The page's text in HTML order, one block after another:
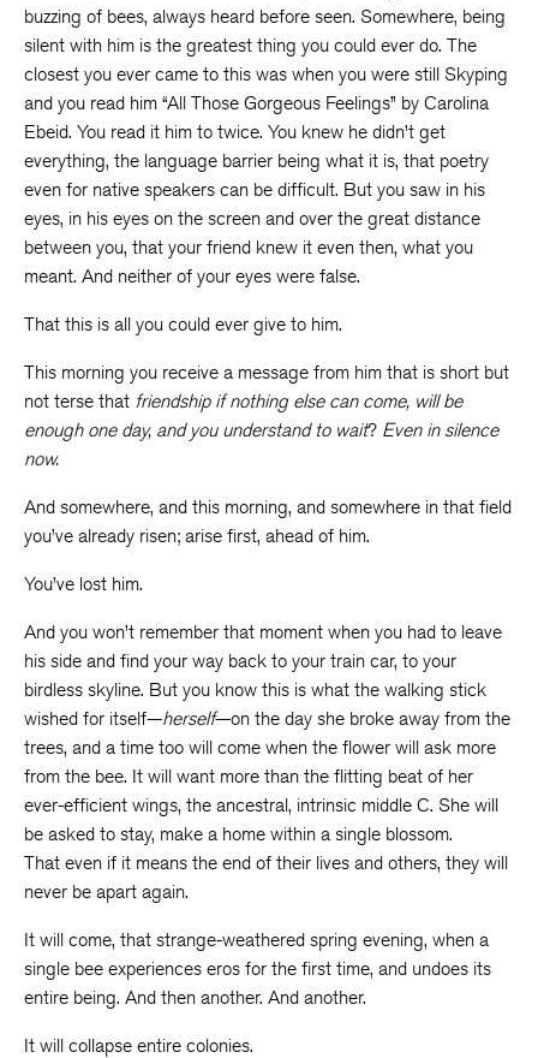
buzzing of bees, always heard before seen. Somewhere, being
silent with him is the greatest thing you could ever do. The
closest you ever came to this was when you were still Skyping
and you read him “All Those Gorgeous Feelings” by Carolina
Ebeid. You read it him to twice. You knew he didn’t get
everything, the language barrier being what it is, that poetry
even for native speakers can be difficult. But you saw in his
eyes, in his eyes on the screen and over the great distance
between you, that your friend knew it even then, what you
meant. And neither of your eyes were false.
That this is all you could ever give to him.
This morning you receive a message from him that is short but
not terse that friendship if nothing else can come, will be
enough one day, and you understand to wait? Even in silence
now.
And somewhere, and this morning, and somewhere in that field
you’ve already risen; arise first, ahead of him.
You’ve lost him.
And you won’t remember that moment when you had to leave
his side and find your way back to your train car, to your
birdless skyline. But you know this is what the walking stick
wished for itself—herself—on the day she broke away from the
trees, and a time too will come when the flower will ask more
from the bee. It will want more than the flitting beat of her
ever-efficient wings, the ancestral, intrinsic middle C. She will
be asked to stay, make a home within a single blossom.
That even if it means the end of their lives and others, they will
never be apart again.
It will come, that strange-weathered spring evening, when a
single bee experiences eros for the first time, and undoes its
entire being. And then another. And another.
It will collapse entire colonies.